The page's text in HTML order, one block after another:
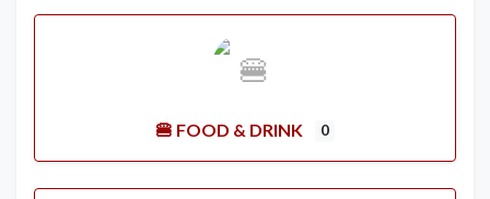
🍔 FOOD & DRINK 0